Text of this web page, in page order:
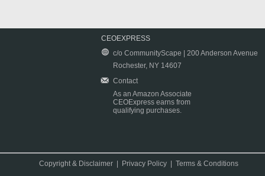
CEOEXPRESS
c/o CommunityScape | 200 Anderson Avenue
Rochester, NY 14607
Contact
As an Amazon Associate
CEOExpress earns from
qualifying purchases.
Copyright & Disclaimer Privacy Policy |Terms & Conditions